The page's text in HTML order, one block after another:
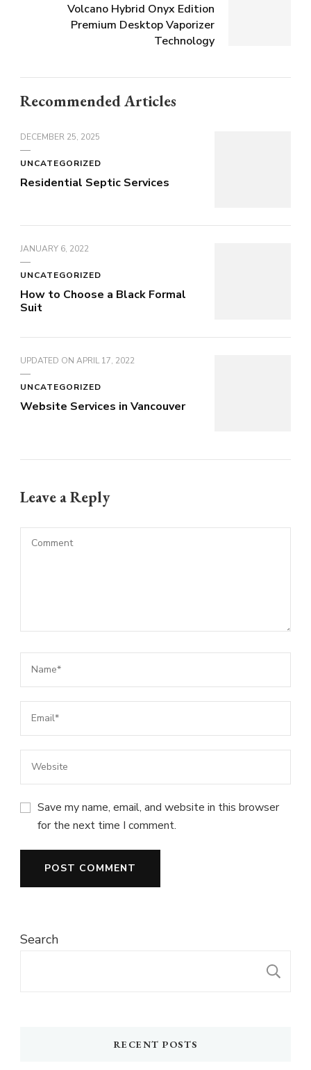
Volcano Hybrid Onyx Edition
Premium Desktop Vaporizer
Technology
Recommended Articles
DECEMBER 25, 2025
UNCATEGORIZED
Residential Septic Services
JANUARY 6, 2022
UNCATEGORIZED
How to Choose a Black Formal
Suit
UPDATED ON APRIL 17, 2022
UNCATEGORIZED
Website Services in Vancouver
Leave a Reply
Save my name, email, and website in this browser
for the next time I comment.
Search
RECENT POSTS